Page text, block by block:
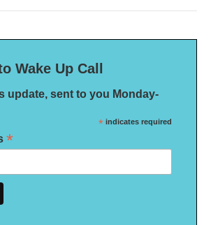
Wake Up Call
update, sent to you Monday-
* indicates required
*